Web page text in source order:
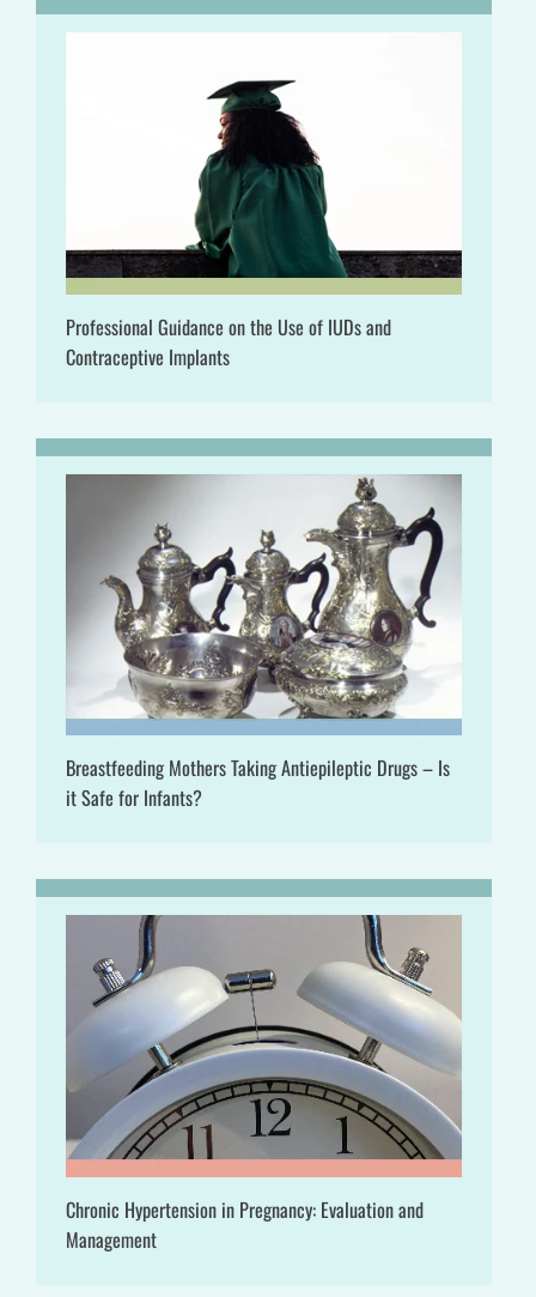
Professional Guidance on the Use of IUDs and
Contraceptive Implants
Breastfeeding Mothers Taking Antiepileptic Drugs – Is
it Safe for Infants?
Chronic Hypertension in Pregnancy: Evaluation and
Management